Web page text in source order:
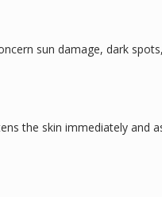
sun damage, dark
the skin immediately and